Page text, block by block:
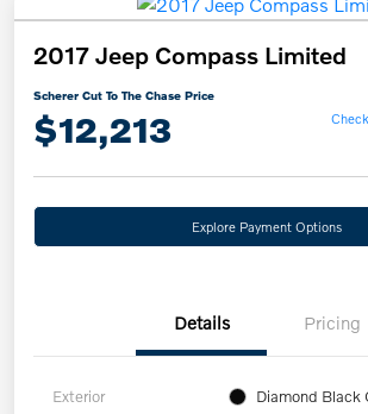
2017 Jeep Compass Limited
Scherer Cut To The Chase Price
$12,213
Explore Payment Options
Details Pricing
Exterior Diamond Black